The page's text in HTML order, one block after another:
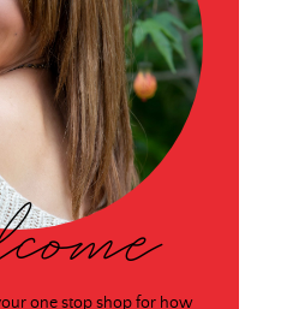
one stop shop for how